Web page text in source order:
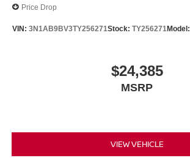
Price Drop
VIN: 3N1AB9BV3TY256271Stock: TY256271Model:
$24,385
MSRP
VIEW VEHICLE